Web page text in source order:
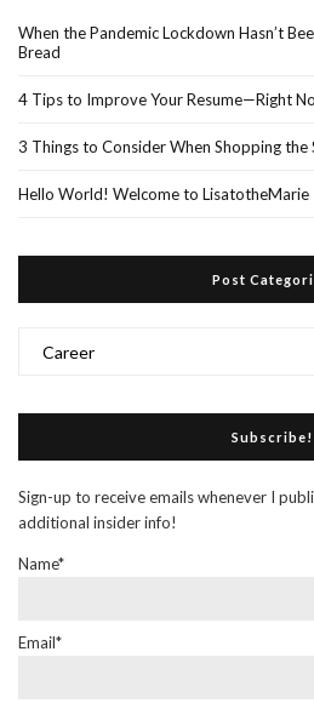
When the Pandemic Lockdown Hasn’t
Bread
4 Tips to Improve Your Resume—Right
3 Things to Consider When Shopping the
Hello World! Welcome to LisatotheMarie
Post
Categories
Subscribe!
Sign-up to receive emails whenever I
additional insider info!
Name*
Email*